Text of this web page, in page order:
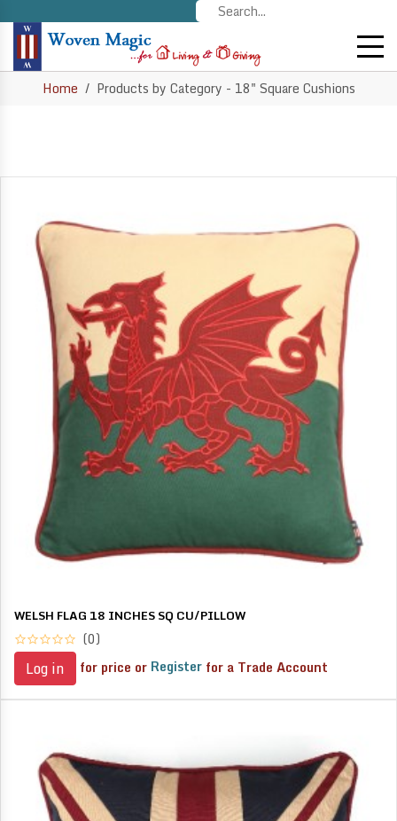
Home Products by Category - 18" Square Cushions
WELSH FLAG 18 INCHES SQ CU/PILLOW
(0)
Log in for price or Register for a Trade Account